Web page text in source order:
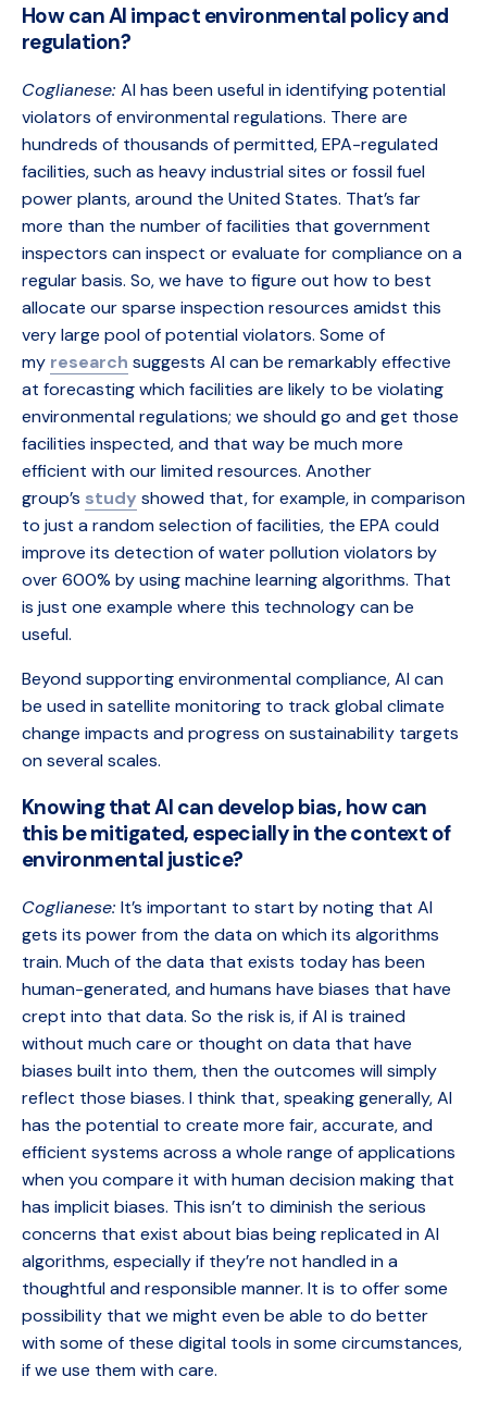
How can AI impact environmental policy and
regulation?
Coglianese: AI has been useful in identifying potential
violators of environmental regulations. There are
hundreds of thousands of permitted, EPA-regulated
facilities, such as heavy industrial sites or fossil fuel
power plants, around the United States. That’s far
more than the number of facilities that government
inspectors can inspect or evaluate for compliance on a
regular basis. So, we have to figure out how to best
allocate our sparse inspection resources amidst this
very large pool of potential violators. Some of
my research suggests AI can be remarkably effective
at forecasting which facilities are likely to be violating
environmental regulations; we should go and get those
facilities inspected, and that way be much more
efficient with our limited resources. Another
group’s study showed that, for example, in comparison
to just a random selection of facilities, the EPA could
improve its detection of water pollution violators by
over 600% by using machine learning algorithms. That
is just one example where this technology can be
useful.
Beyond supporting environmental compliance, AI can
be used in satellite monitoring to track global climate
change impacts and progress on sustainability targets
on several scales.
Knowing that AI can develop bias, how can
this be mitigated, especially in the context of
environmental justice?
Coglianese: It’s important to start by noting that AI
gets its power from the data on which its algorithms
train. Much of the data that exists today has been
human-generated, and humans have biases that have
crept into that data. So the risk is, if AI is trained
without much care or thought on data that have
biases built into them, then the outcomes will simply
reflect those biases. I think that, speaking generally, AI
has the potential to create more fair, accurate, and
efficient systems across a whole range of applications
when you compare it with human decision making that
has implicit biases. This isn’t to diminish the serious
concerns that exist about bias being replicated in AI
algorithms, especially if they’re not handled in a
thoughtful and responsible manner. It is to offer some
possibility that we might even be able to do better
with some of these digital tools in some circumstances,
if we use them with care.